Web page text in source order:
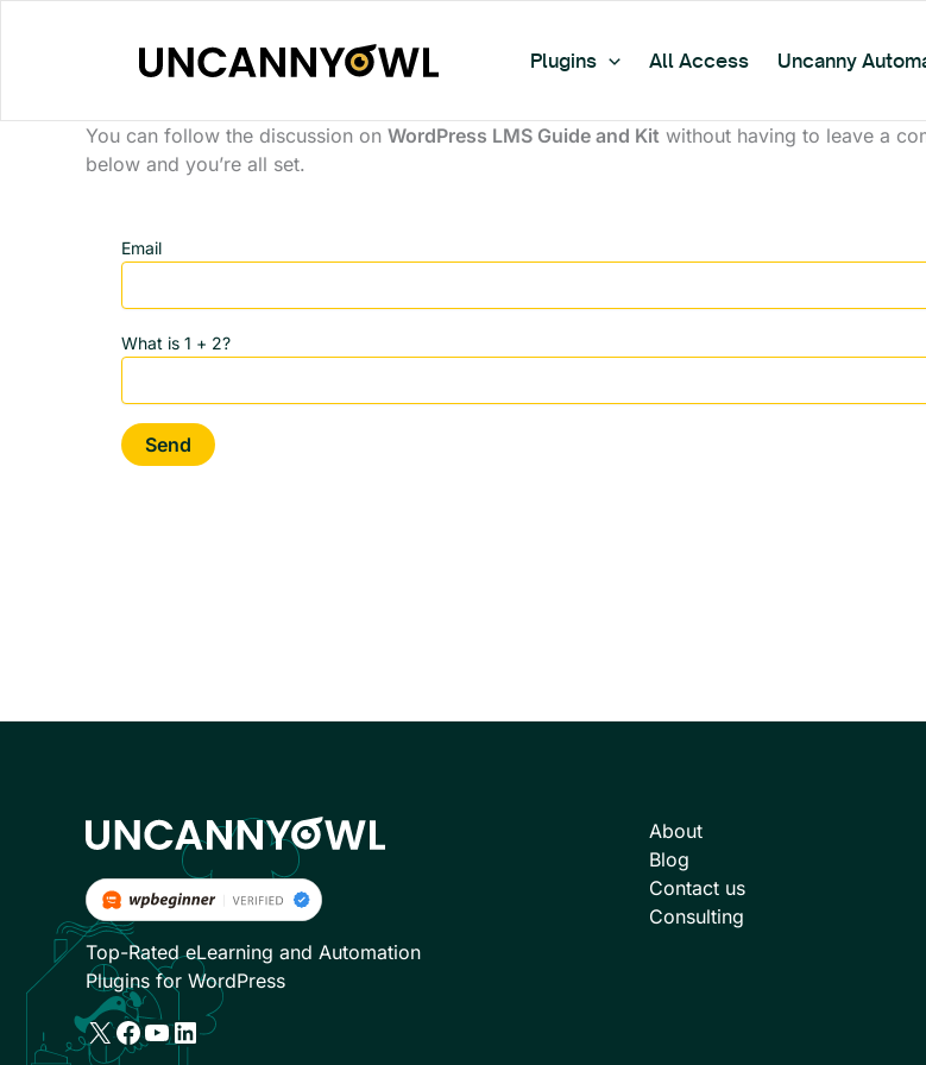
Plugins All Access Uncanny
You can follow the discussion on WordPress LMS Guide and Kit without having to leave a
below and you’re all set.
Email
What is 1 + 2?
Top-Rated eLearning and Automation
Plugins for WordPress
X Facebook
YouTube
LinkedIn
About
Blog
Contact us
Consulting